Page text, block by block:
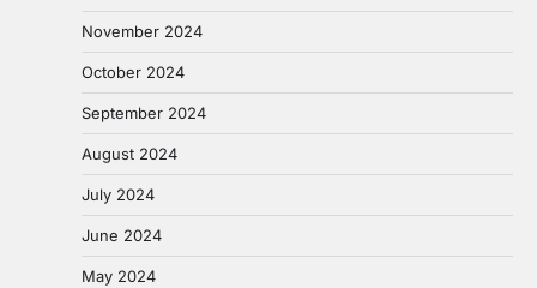
November 2024
October 2024
September 2024
August 2024
July 2024
June 2024
May 2024